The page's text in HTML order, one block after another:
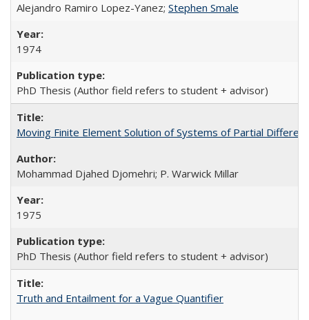
Alejandro Ramiro Lopez-Yanez; Stephen Smale
1974
PhD Thesis (Author field refers to student + advisor)
Moving Finite Element Solution of Systems of Partial
Mohammad Djahed Djomehri; P. Warwick Millar
1975
PhD Thesis (Author field refers to student + advisor)
Truth and Entailment for a Vague Quantifier